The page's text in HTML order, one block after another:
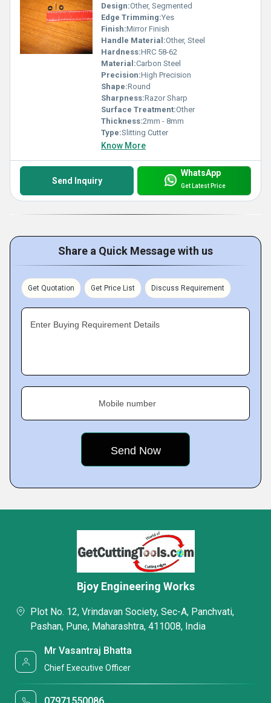
Design:Other, Segmented
Edge Trimming:Yes
Finish:Mirror Finish
Handle Material:Other, Steel
Hardness:HRC 58-62
Material:Carbon Steel
Precision:High Precision
Shape:Round
Sharpness:Razor Sharp
Surface Treatment:Other
Thickness:2mm - 8mm
Type:Slitting Cutter
Know More
Send Inquiry
WhatsApp
Get Latest Price
Share a Quick Message with us
Get Quotation Get Price List Discuss Requirement
Enter Buying Requirement Details
Mobile number
Bjoy Engineering Works
Plot No. 12, Vrindavan Society, Sec-A, Panchvati,
Pashan, Pune, Maharashtra, 411008, India
Mr Vasantraj Bhatta
Chief Executive Officer